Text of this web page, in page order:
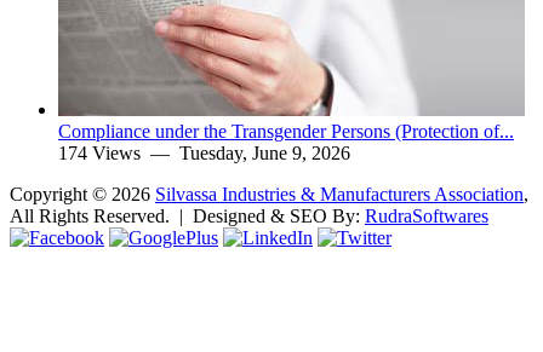
Compliance under the Transgender Persons (Protection of...
174 Views — Tuesday, June 9, 2026
Copyright © 2026 Silvassa Industries & Manufacturers Association,
All Rights Reserved. | Designed & SEO By: RudraSoftwares